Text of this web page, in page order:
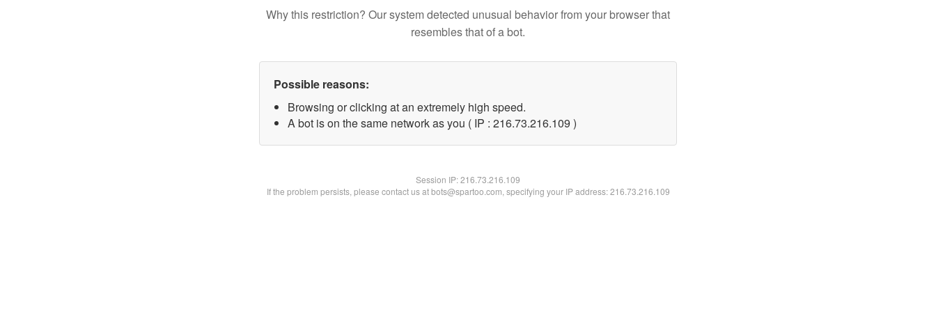
Why this restriction? Our system detected unusual behavior from your browser that
resembles that of a bot.
Possible reasons:
Browsing or clicking at an extremely high speed.
A bot is on the same network as you ( IP : 216.73.216.109 )
Session IP:216.73.216.109
If the problem persists, please contact us at bots@spartoo.com, specifying your IP address: 216.73.216.109